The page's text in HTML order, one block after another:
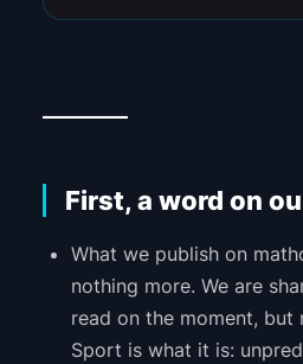
First, a word on
What we publish on
nothing more. We are
read on the moment, but
Sport is what it is: